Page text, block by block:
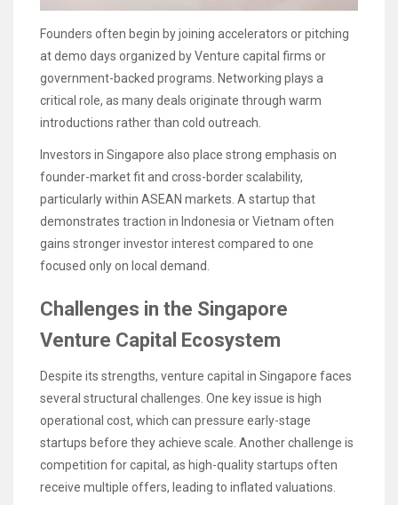
Founders often begin by joining accelerators or pitching
at demo days organized by Venture capital firms or
government-backed programs. Networking plays a
critical role, as many deals originate through warm
introductions rather than cold outreach.
Investors in Singapore also place strong emphasis on
founder-market fit and cross-border scalability,
particularly within ASEAN markets. A startup that
demonstrates traction in Indonesia or Vietnam often
gains stronger investor interest compared to one
focused only on local demand.
Challenges in the Singapore
Venture Capital Ecosystem
Despite its strengths, venture capital in Singapore faces
several structural challenges. One key issue is high
operational cost, which can pressure early-stage
startups before they achieve scale. Another challenge is
competition for capital, as high-quality startups often
receive multiple offers, leading to inflated valuations.